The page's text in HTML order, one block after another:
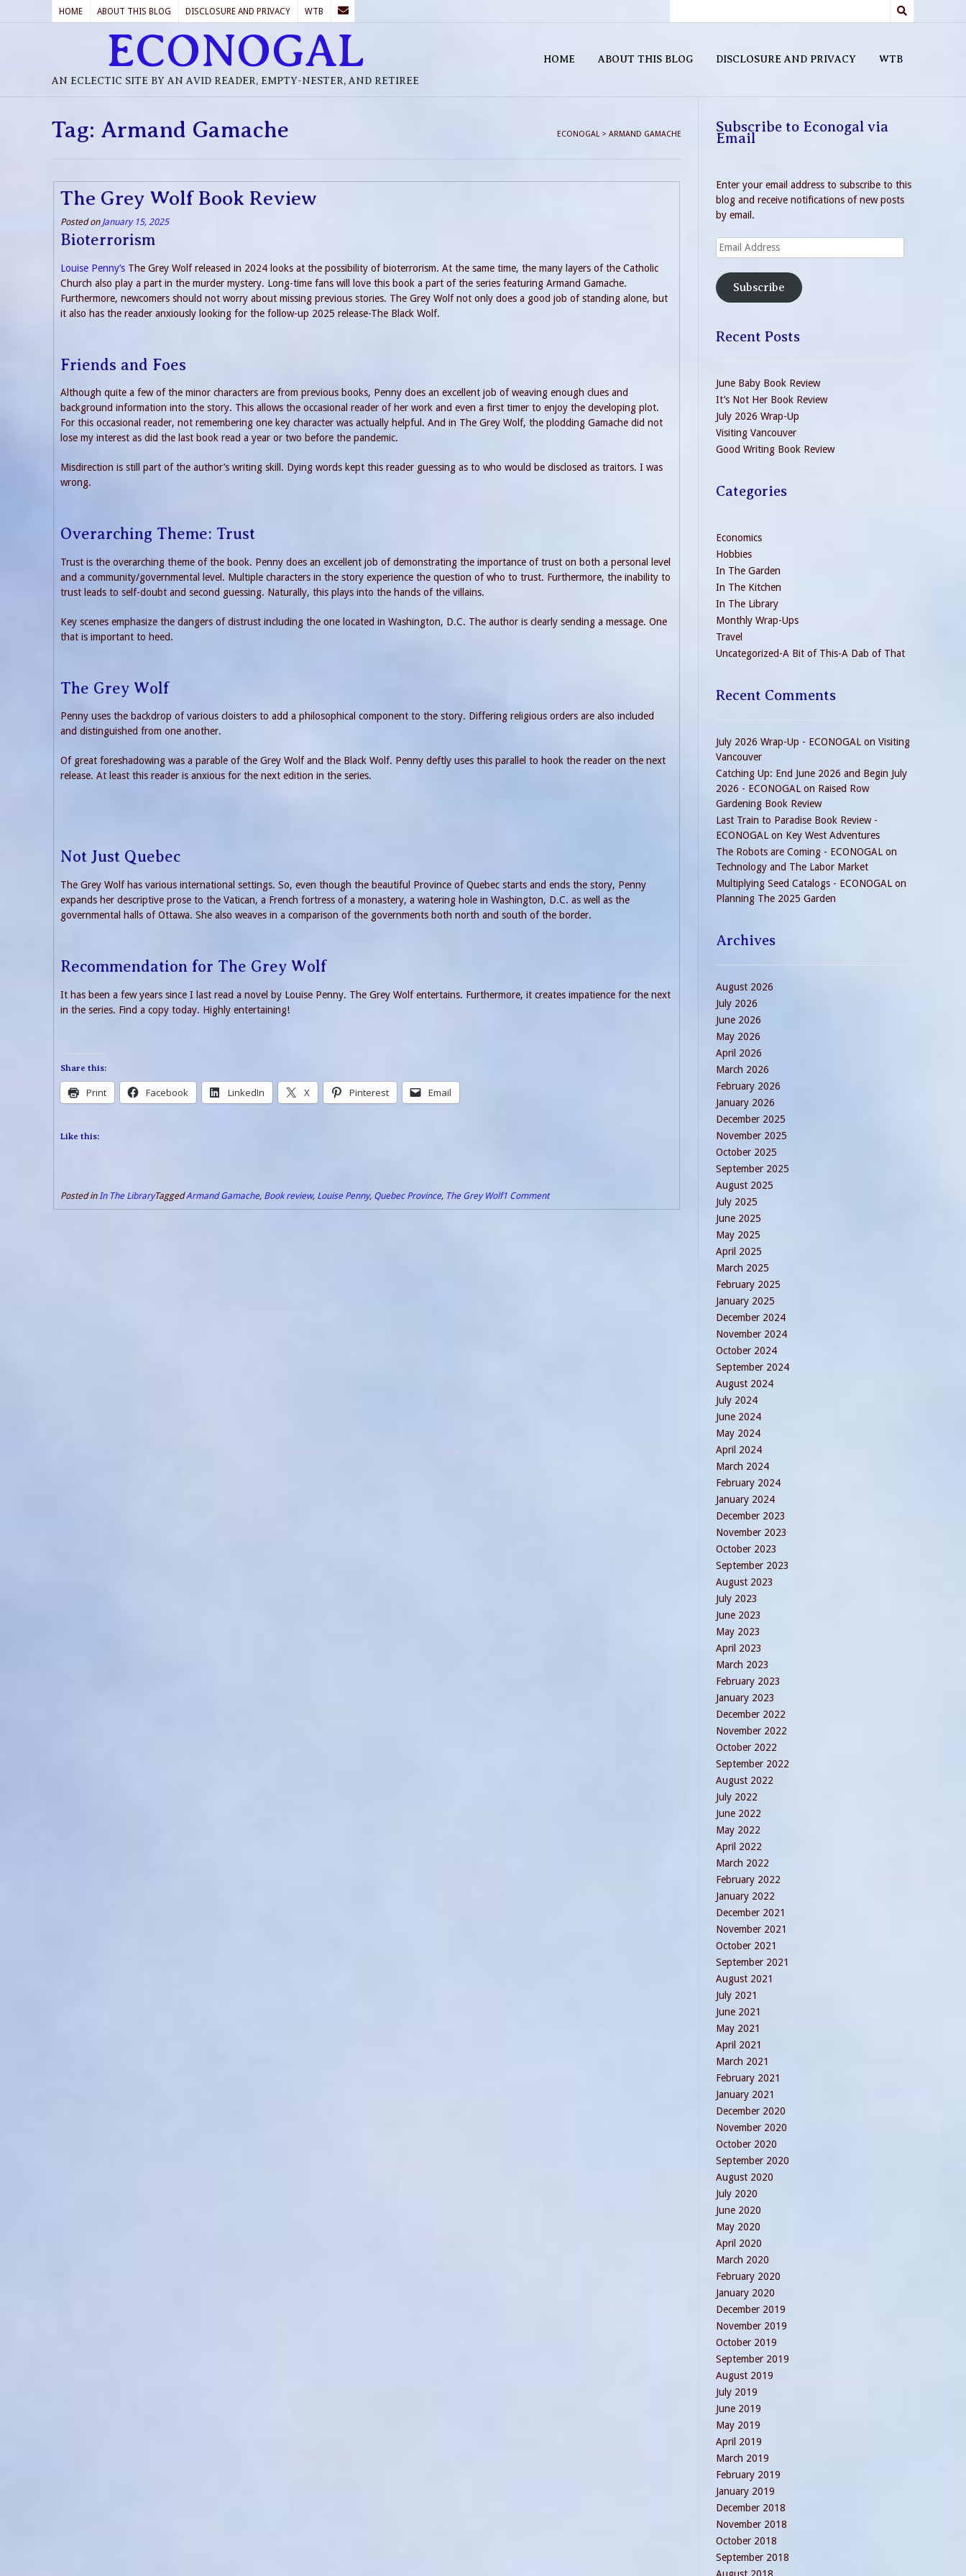
HOME ABOUT THIS BLOG DISCLOSURE AND PRIVACY WTB
ECONOGAL
AN ECLECTIC SITE BY AN AVID READER, EMPTY-NESTER, AND RETIREE
HOME ABOUT THIS BLOG DISCLOSURE AND PRIVACY WTB
Tag: Armand Gamache ECONOGAL > ARMAND GAMACHE
The Grey Wolf Book Review
Posted on January 15, 2025
Bioterrorism
Louise Penny’s The Grey Wolf released in 2024 looks at the possibility of bioterrorism. At the same time, the many layers of the Catholic
Church also play a part in the murder mystery. Long-time fans will love this book a part of the series featuring Armand Gamache.
Furthermore, newcomers should not worry about missing previous stories. The Grey Wolf not only does a good job of standing alone, but
it also has the reader anxiously looking for the follow-up 2025 release-The Black Wolf.
Friends and Foes
Although quite a few of the minor characters are from previous books, Penny does an excellent job of weaving enough clues and
background information into the story. This allows the occasional reader of her work and even a first timer to enjoy the developing plot.
For this occasional reader, not remembering one key character was actually helpful. And in The Grey Wolf, the plodding Gamache did not
lose my interest as did the last book read a year or two before the pandemic.
Misdirection is still part of the author’s writing skill. Dying words kept this reader guessing as to who would be disclosed as traitors. I was
wrong.
Overarching Theme: Trust
Trust is the overarching theme of the book. Penny does an excellent job of demonstrating the importance of trust on both a personal level
and a community/governmental level. Multiple characters in the story experience the question of who to trust. Furthermore, the inability to
trust leads to self-doubt and second guessing. Naturally, this plays into the hands of the villains.
Key scenes emphasize the dangers of distrust including the one located in Washington, D.C. The author is clearly sending a message. One
that is important to heed.
The Grey Wolf
Penny uses the backdrop of various cloisters to add a philosophical component to the story. Differing religious orders are also included
and distinguished from one another.
Of great foreshadowing was a parable of the Grey Wolf and the Black Wolf. Penny deftly uses this parallel to hook the reader on the next
release. At least this reader is anxious for the next edition in the series.
Not Just Quebec
The Grey Wolf has various international settings. So, even though the beautiful Province of Quebec starts and ends the story, Penny
expands her descriptive prose to the Vatican, a French fortress of a monastery, a watering hole in Washington, D.C. as well as the
governmental halls of Ottawa. She also weaves in a comparison of the governments both north and south of the border.
Recommendation for The Grey Wolf
It has been a few years since I last read a novel by Louise Penny. The Grey Wolf entertains. Furthermore, it creates impatience for the next
in the series. Find a copy today. Highly entertaining!
Share this:
Print Facebook LinkedIn X Pinterest Email
Like this:
Posted in In The LibraryTaggedArmand Gamache, Book review, Louise Penny, Quebec Province, The Grey Wolf1 Comment
Subscribe to Econogal via
Email
Enter your email address to subscribe to this
blog and receive notifications of new posts
by email.
Email
Address
Subscribe
Recent Posts
June Baby Book Review
It’s Not Her Book Review
July 2026 Wrap-Up
Visiting Vancouver
Good Writing Book Review
Categories
Economics
Hobbies
In The Garden
In The Kitchen
In The Library
Monthly Wrap-Ups
Travel
Uncategorized-A Bit of This-A Dab of That
Recent Comments
July 2026 Wrap-Up - ECONOGAL on Visiting
Vancouver
Catching Up: End June 2026 and Begin July
2026 - ECONOGAL on Raised Row
Gardening Book Review
Last Train to Paradise Book Review -
ECONOGAL on Key West Adventures
The Robots are Coming - ECONOGAL on
Technology and The Labor Market
Multiplying Seed Catalogs - ECONOGAL on
Planning The 2025 Garden
Archives
August 2026
July 2026
June 2026
May 2026
April 2026
March 2026
February 2026
January 2026
December 2025
November 2025
October 2025
September 2025
August 2025
July 2025
June 2025
May 2025
April 2025
March 2025
February 2025
January 2025
December 2024
November 2024
October 2024
September 2024
August 2024
July 2024
June 2024
May 2024
April 2024
March 2024
February 2024
January 2024
December 2023
November 2023
October 2023
September 2023
August 2023
July 2023
June 2023
May 2023
April 2023
March 2023
February 2023
January 2023
December 2022
November 2022
October 2022
September 2022
August 2022
July 2022
June 2022
May 2022
April 2022
March 2022
February 2022
January 2022
December 2021
November 2021
October 2021
September 2021
August 2021
July 2021
June 2021
May 2021
April 2021
March 2021
February 2021
January 2021
December 2020
November 2020
October 2020
September 2020
August 2020
July 2020
June 2020
May 2020
April 2020
March 2020
February 2020
January 2020
December 2019
November 2019
October 2019
September 2019
August 2019
July 2019
June 2019
May 2019
April 2019
March 2019
February 2019
January 2019
December 2018
November 2018
October 2018
September 2018